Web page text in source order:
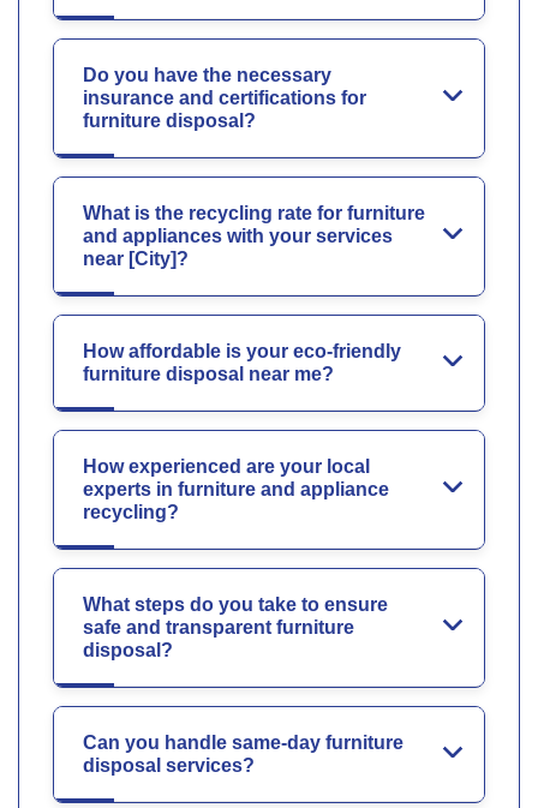
Do you have the necessary
insurance and certifications for
furniture disposal?
What is the recycling rate for furniture
and appliances with your services
near [City]?
How affordable is your eco-friendly
furniture disposal near me?
How experienced are your local
experts in furniture and appliance
recycling?
What steps do you take to ensure
safe and transparent furniture
disposal?
Can you handle same-day furniture
disposal services?